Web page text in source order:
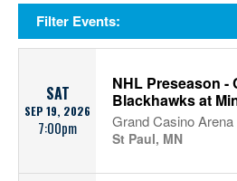
Filter Events:
SAT
SEP 19, 2026
7:00pm
NHL Preseason -
Blackhawks at
Grand Casino Arena
St Paul, MN